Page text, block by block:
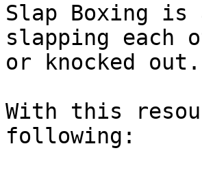
Slap Boxing is
slapping each
or knocked out.
With this
following: